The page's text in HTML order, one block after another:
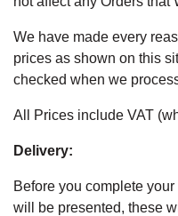
We have made every
prices as shown on this
checked when we
All Prices include VAT
Delivery:
Before you complete
will be presented, these